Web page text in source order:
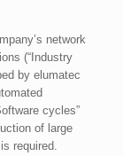
network
(“Industry
by elumatec
cycles”
of large
required.